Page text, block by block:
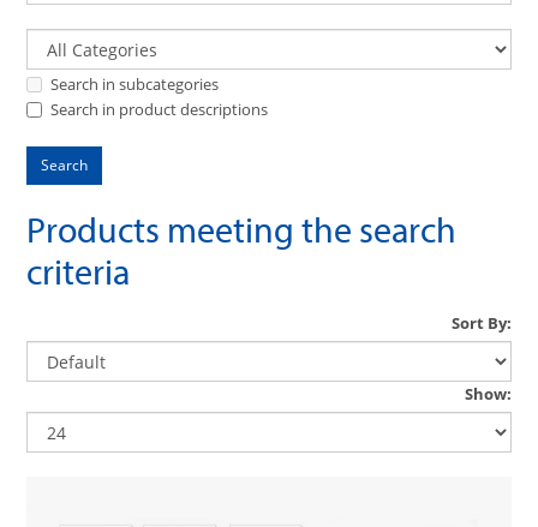
Search in subcategories
Search in product descriptions
Products meeting the search
criteria
Sort By:
Show: